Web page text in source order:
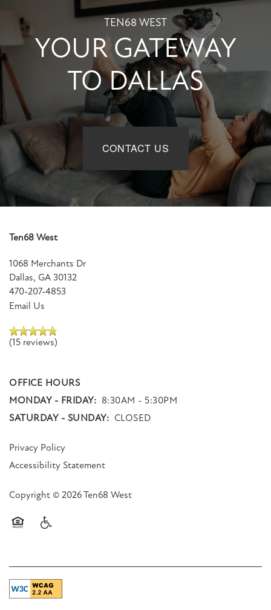
TEN68 WEST
YOUR GATEWAY
TO DALLAS
CONTACT US
Ten68 West
1068 Merchants Dr
Dallas, GA 30132
470-207-4853
Email Us
(15 reviews)
OFFICE HOURS
MONDAY - FRIDAY: 8:30AM - 5:30PM
SATURDAY - SUNDAY: CLOSED
Privacy Policy
Accessibility Statement
Copyright © 2026Ten68 West